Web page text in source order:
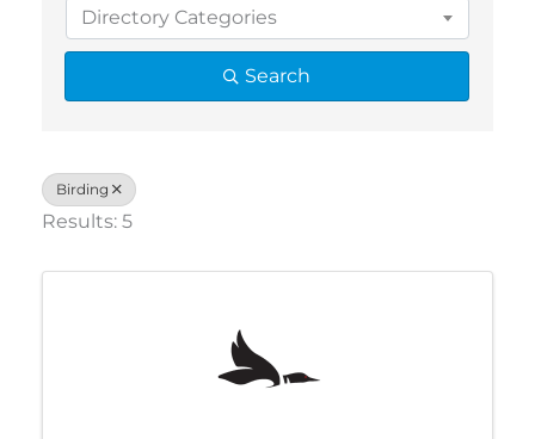
Directory Categories
Search
Birding
Results: 5